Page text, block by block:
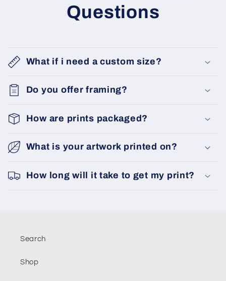
Questions
What if i need a custom size?
Do you offer framing?
How are prints packaged?
What is your artwork printed on?
How long will it take to get my print?
Search
Shop